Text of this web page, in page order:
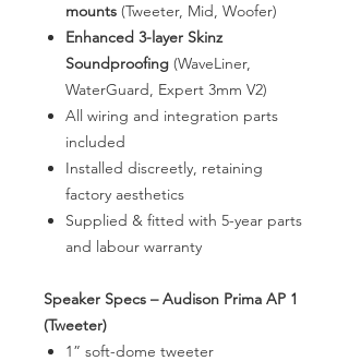
mounts (Tweeter, Mid, Woofer)
Enhanced 3-layer Skinz
Soundproofing (WaveLiner,
WaterGuard, Expert 3mm V2)
All wiring and integration parts
included
Installed discreetly, retaining
factory aesthetics
Supplied & fitted with 5-year parts
and labour warranty
Speaker Specs – Audison Prima AP 1
(Tweeter)
1” soft-dome tweeter